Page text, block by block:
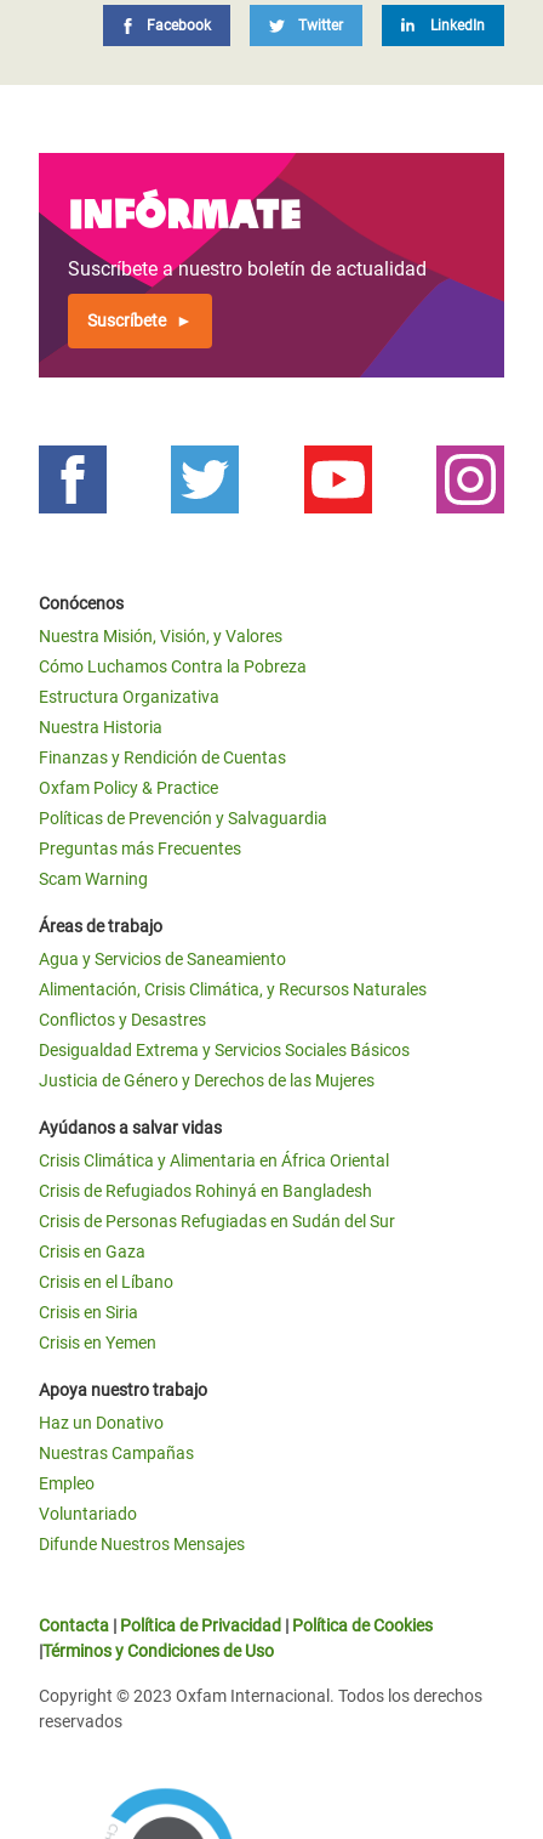
Facebook Twitter LinkedIn
Infórmate
Suscríbete a nuestro boletín de actualidad
Suscríbete
Conócenos
Nuestra Misión, Visión, y Valores
Cómo Luchamos Contra la Pobreza
Estructura Organizativa
Nuestra Historia
Finanzas y Rendición de Cuentas
Oxfam Policy & Practice
Políticas de Prevención y Salvaguardia
Preguntas más Frecuentes
Scam Warning
Áreas de trabajo
Agua y Servicios de Saneamiento
Alimentación, Crisis Climática, y Recursos Naturales
Conflictos y Desastres
Desigualdad Extrema y Servicios Sociales Básicos
Justicia de Género y Derechos de las Mujeres
Ayúdanos a salvar vidas
Crisis Climática y Alimentaria en África Oriental
Crisis de Refugiados Rohinyá en Bangladesh
Crisis de Personas Refugiadas en Sudán del Sur
Crisis en Gaza
Crisis en el Líbano
Crisis en Siria
Crisis en Yemen
Apoya nuestro trabajo
Haz un Donativo
Nuestras Campañas
Empleo
Voluntariado
Difunde Nuestros Mensajes
Contacta | Política de Privacidad | Política de Cookies
|Términos y Condiciones de Uso
Copyright © 2023 Oxfam Internacional. Todos los derechos
reservados